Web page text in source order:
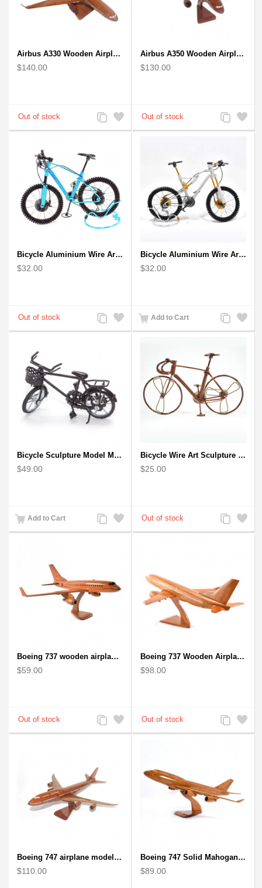
Airbus A330 Wooden Airplane Model - Mahogany Wooden
$140.00
Add
to
Add
to
Airbus A350 Wooden Airplane Model - Mahogany Wooden
$130.00
Add
to
Add
to
Bicycle Aluminium Wire Art Sculpture - Blue
$32.00
Add
to
Add
to
Bicycle Aluminium Wire Art Sculpture handmade bike miniature sculpture
$32.00
Add to Cart
Add
to
Add
to
Bicycle Sculpture Model Metal Art - (BIC02) gift for cyclist
$49.00
Add to Cart
Add
to
Add
to
Bicycle Wire Art Sculpture handmade bike copper color - men's gear
$25.00
Add
to
Add
to
Boeing 737 wooden airplane kiln-dried mahogany replica
$59.00
Add
to
Add
to
Boeing 737 Wooden Airplane Model - B737 Solid Mahogany Wooden
$98.00
Add
to
Add
to
Boeing 747 airplane model (Big) - Solid Mahogany Wooden Airplane
$110.00
Boeing 747 Solid Mahogany wooden airplane model (small)
$89.00